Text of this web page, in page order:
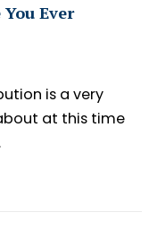
Ever
is a very
at this time